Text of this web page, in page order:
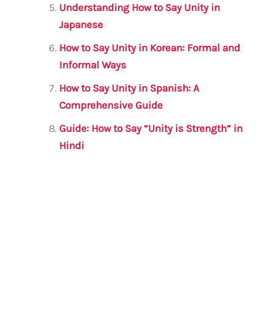
Understanding How to Say Unity in
Japanese
How to Say Unity in Korean: Formal and
Informal Ways
How to Say Unity in Spanish: A
Comprehensive Guide
Guide: How to Say “Unity is Strength” in
Hindi